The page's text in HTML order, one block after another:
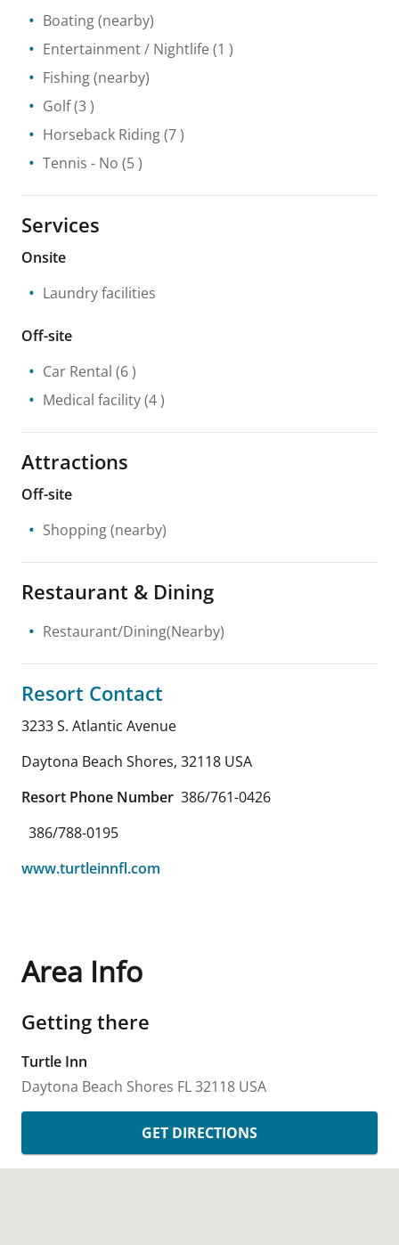
Boating(nearby)
Entertainment / Nightlife (1 )
Fishing(nearby)
Golf(3 )
Horseback Riding(7 )
Tennis - No (5 )
Services
Onsite
Laundry facilities
Off-site
Car Rental (6 )
Medical facility(4 )
Attractions
Off-site
Shopping(nearby)
Restaurant & Dining
Restaurant/Dining(Nearby)
Resort Contact
3233 S. Atlantic Avenue
Daytona Beach Shores, 32118 USA
Resort Phone Number 386/761-0426
386/788-0195
www.turtleinnfl.com
Area Info
Getting there
Turtle Inn
Daytona Beach Shores FL32118 USA
GET DIRECTIONS